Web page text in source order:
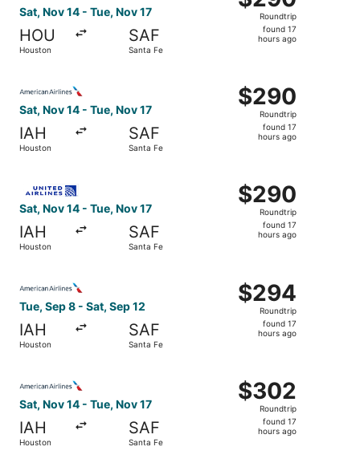
Sat, Nov 14 - Tue, Nov 17
HOU
Houston
SAF
Santa Fe
Roundtrip,
found
Roundtrip
found 17
hours ago
Sat, Nov 14 - Tue, Nov 17
IAH
Houston
SAF
Santa Fe
$290
Roundtrip,
found
$290
Roundtrip
found 17
hours ago
Sat, Nov 14 - Tue, Nov 17
IAH
Houston
SAF
Santa Fe
$290
Roundtrip,
found
$290
Roundtrip
found 17
hours ago
Tue, Sep 8 - Sat, Sep 12
IAH
Houston
SAF
Santa Fe
$294
Roundtrip,
found
$294
Roundtrip
found 17
hours ago
Sat, Nov 14 - Tue, Nov 17
IAH
Houston
SAF
Santa Fe
$302
Roundtrip,
found
$302
Roundtrip
found 17
hours ago